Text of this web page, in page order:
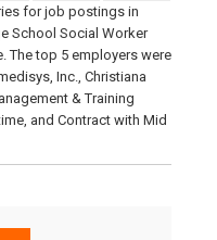
for job postings in
School Social Worker
The top 5 employers were
Inc., Christiana
& Training
and Contract with Mid